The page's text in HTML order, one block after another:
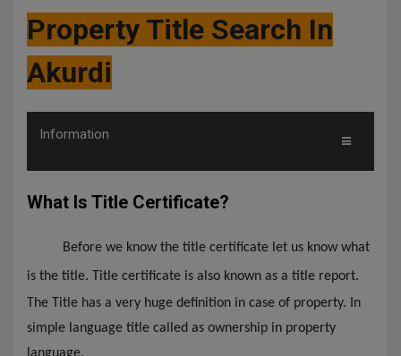
Property Title Search In
Akurdi
Information
What Is Title Certificate?
Before we know the title certificate let us know what
is the title. Title certificate is also known as a title report.
The Title has a very huge definition in case of property. In
simple language title called as ownership in property